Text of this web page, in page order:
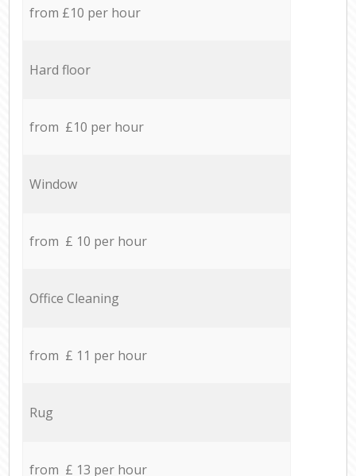
from £10 per hour
Hard floor
from £10 per hour
Window
from £ 10 per hour
Office Cleaning
from £ 11 per hour
Rug
from £ 13 per hour